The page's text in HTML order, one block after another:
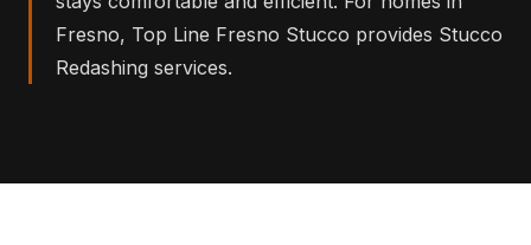
Fresno, Top Line Fresno Stucco provides Stucco
Redashing services.